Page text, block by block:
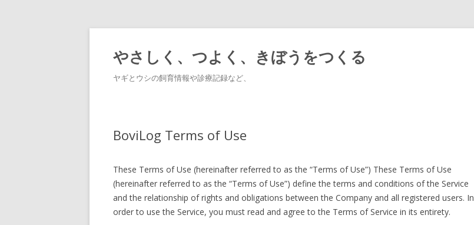
やさしく、つよく、きぼうをつくる
ヤギとウシの飼育情報や診療記録など、
BoviLog Terms of Use
These Terms of Use (hereinafter referred to as the “Terms of Use”) These Terms of Use
(hereinafter referred to as the “Terms of Use”) define the terms and conditions of the Service
and the relationship of rights and obligations between the Company and all registered users. In
order to use the Service, you must read and agree to the Terms of Service in its entirety.